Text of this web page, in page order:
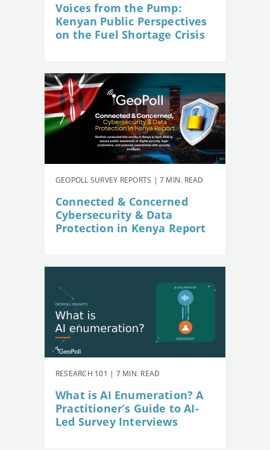
Voices from the Pump:
Kenyan Public Perspectives
on the Fuel Shortage Crisis
GEOPOLL SURVEY REPORTS | 7 MIN. READ
Connected & Concerned
Cybersecurity & Data
Protection in Kenya Report
RESEARCH 101 | 7 MIN. READ
What is AI Enumeration? A
Practitioner’s Guide to AI-
Led Survey Interviews